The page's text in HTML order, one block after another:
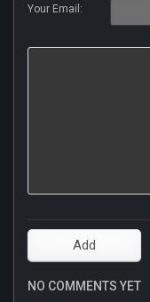
Your Email:
NO COMMENTS YET